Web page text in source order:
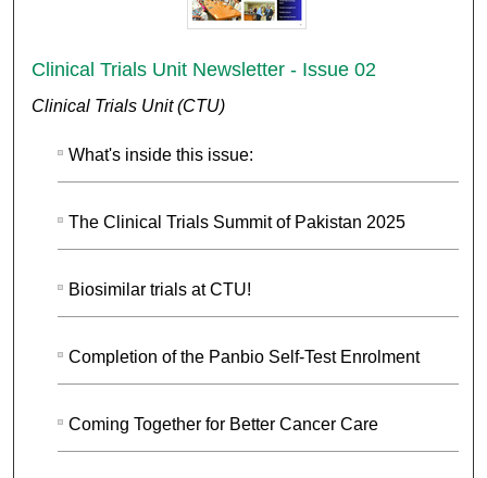
Clinical Trials Unit Newsletter - Issue 02
Clinical Trials Unit (CTU)
What's inside this issue:
The Clinical Trials Summit of Pakistan 2025
Biosimilar trials at CTU!
Completion of the Panbio Self-Test Enrolment
Coming Together for Better Cancer Care